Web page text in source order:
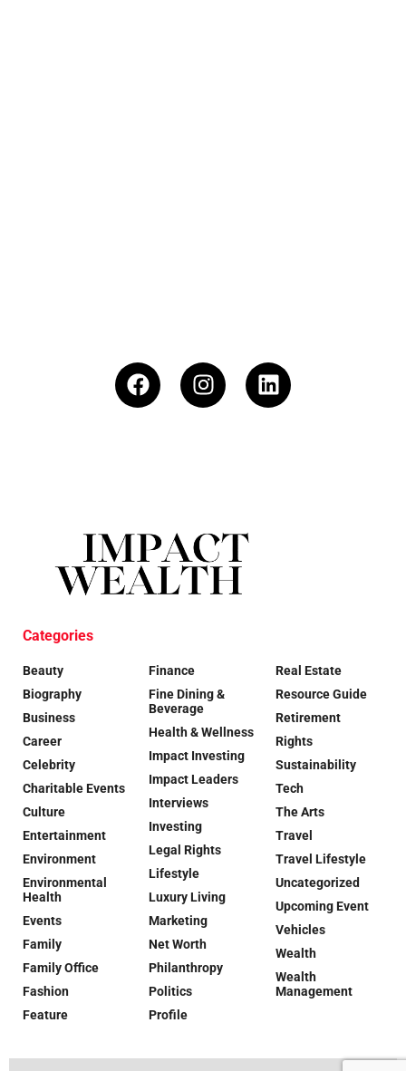
Categories
Beauty
Biography
Business
Career
Celebrity
Charitable Events
Culture
Entertainment
Environment
Environmental
Health
Events
Family
Family Office
Fashion
Feature
Finance
Fine Dining &
Beverage
Health & Wellness
Impact Investing
Impact Leaders
Interviews
Investing
Legal Rights
Lifestyle
Luxury Living
Marketing
Net Worth
Philanthropy
Politics
Profile
Real Estate
Resource Guide
Retirement
Rights
Sustainability
Tech
The Arts
Travel
Travel Lifestyle
Uncategorized
Upcoming Event
Vehicles
Wealth
Wealth
Management